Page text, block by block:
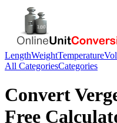
LengthWeightTemperature
All CategoriesCategories
Convert
Free